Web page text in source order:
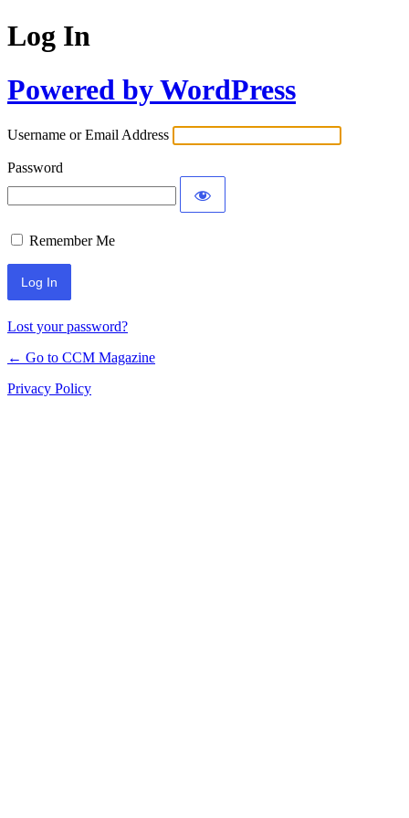
Log In
Powered by WordPress
Username or Email Address
Password
Remember Me
Lost your password?
← Go to CCM Magazine
Privacy Policy